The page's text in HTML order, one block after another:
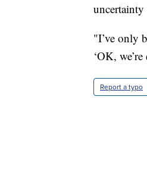
"I’ve only
‘OK,
Report a typo